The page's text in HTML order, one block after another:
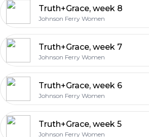
Truth+Grace, week 8
Johnson Ferry Women
Truth+Grace, week 7
Johnson Ferry Women
Truth+Grace, week 6
Johnson Ferry Women
Truth+Grace, week 5
Johnson Ferry Women